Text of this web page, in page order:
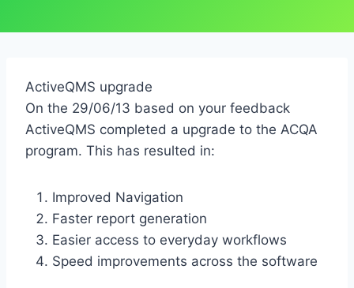
ActiveQMS upgrade
On the 29/06/13 based on your feedback
ActiveQMS completed a upgrade to the ACQA
program. This has resulted in:
Improved Navigation
Faster report generation
Easier access to everyday workflows
Speed improvements across the software